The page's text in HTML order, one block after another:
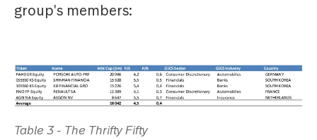
group's members:
Table 3 - The Thrifty Fifty